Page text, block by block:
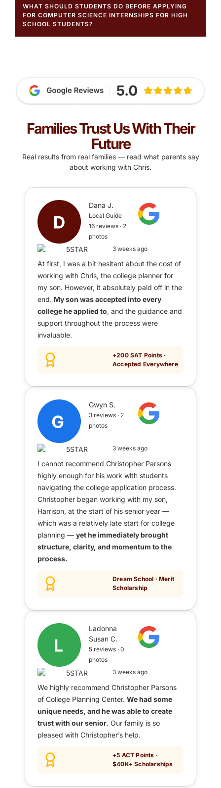
WHAT SHOULD STUDENTS DO BEFORE APPLYING
FOR COMPUTER SCIENCE INTERNSHIPS FOR HIGH
SCHOOL STUDENTS?
Families Trust Us With Their
Future
Real results from real families — read what parents say
about working with Chris.
Dana J.
Local Guide ·
16 reviews · 2
photos
3 weeks ago
At first, I was a bit hesitant about the cost of
working with Chris, the college planner for
my son. However, it absolutely paid off in the
end. My son was accepted into every
college he applied to, and the guidance and
support throughout the process were
invaluable.
+200 SAT Points ·
Accepted Everywhere
Gwyn S.
3 reviews · 2
photos
3 weeks ago
I cannot recommend Christopher Parsons
highly enough for his work with students
navigating the college application process.
Christopher began working with my son,
Harrison, at the start of his senior year —
which was a relatively late start for college
planning — yet he immediately brought
structure, clarity, and momentum to the
process.
Dream School · Merit
Scholarship
Ladonna
Susan C.
5 reviews · 0
photos
3 weeks ago
We highly recommend Christopher Parsons
of College Planning Center. We had some
unique needs, and he was able to create
trust with our senior. Our family is so
pleased with Christopher’s help.
+5 ACT Points ·
$40K+ Scholarships